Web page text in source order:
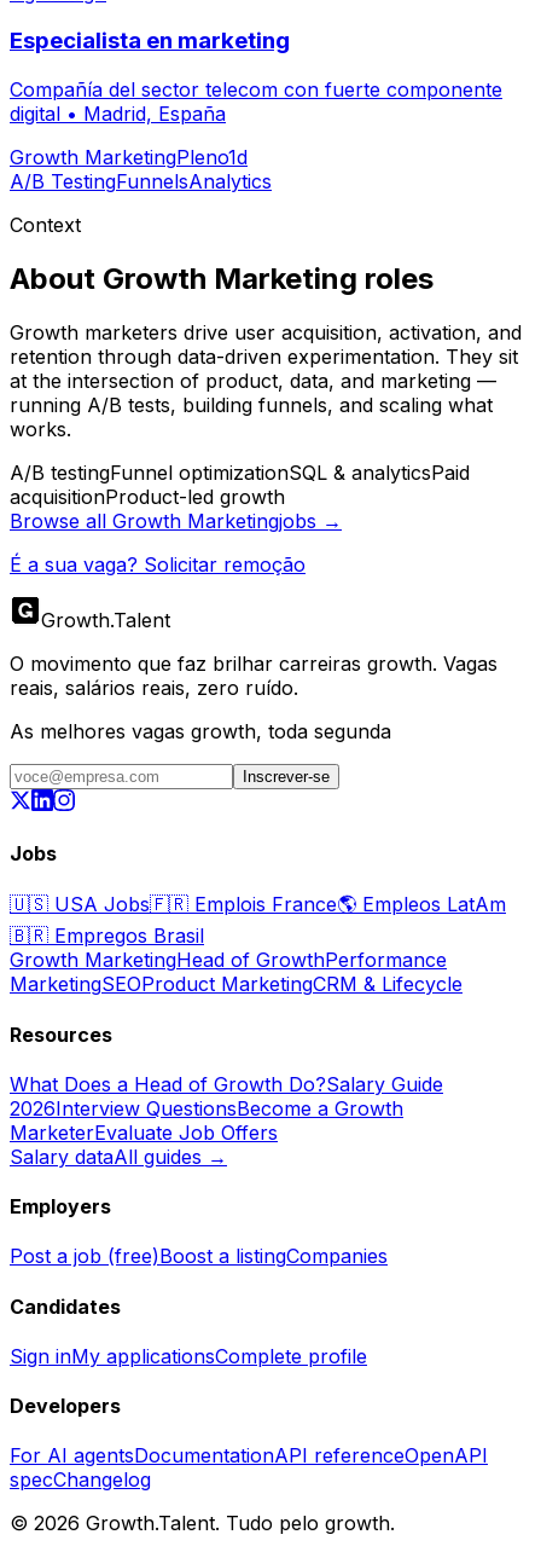
Especialista en marketing
Compañía del sector telecom con fuerte componente
digital • Madrid, España
Growth MarketingPleno1d
A/B TestingFunnelsAnalytics
Context
About Growth Marketing roles
Growth marketers drive user acquisition, activation, and
retention through data-driven experimentation. They sit
at the intersection of product, data, and marketing —
running A/B tests, building funnels, and scaling what
works.
A/B testingFunnel optimizationSQL & analyticsPaid
acquisitionProduct-led growth
Browse all Growth Marketingjobs →
É a sua vaga? Solicitar remoção
Growth.Talent
O movimento que faz brilhar carreiras growth. Vagas
reais, salários reais, zero ruído.
As melhores vagas growth, toda segunda
Inscrever-se
Jobs
🇺🇸 USA Jobs🇫🇷 Emplois France🌎 Empleos LatAm
🇧🇷 Empregos Brasil
Growth MarketingHead of GrowthPerformance
MarketingSEOProduct MarketingCRM & Lifecycle
Resources
What Does a Head of Growth Do?Salary Guide
2026Interview QuestionsBecome a Growth
MarketerEvaluate Job Offers
Salary dataAll guides →
Employers
Post a job (free)Boost a listingCompanies
Candidates
Sign inMy applicationsComplete profile
Developers
For AI agentsDocumentationAPI referenceOpenAPI
specChangelog
© 2026 Growth.Talent. Tudo pelo growth.